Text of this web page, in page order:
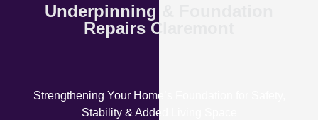
Underpinning & Foundation
Repairs Claremont
Strengthening Your Home’s Foundation for Safety,
Stability & Added Living Space